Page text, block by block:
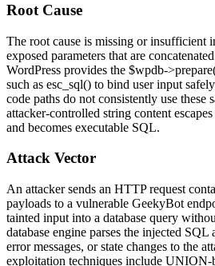
Root Cause
The root cause is missing or insufficient
exposed parameters that are
WordPress provides the $wpdb-
such as esc_sql() to bind user input
code paths do not consistently use these
attacker-controlled string content
and becomes executable SQL.
Attack Vector
An attacker sends an HTTP request
payloads to a vulnerable GeekyBot
tainted input into a database query
database engine parses the injected SQL
error messages, or state changes to the
exploitation techniques include UNION-